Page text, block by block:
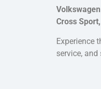
Cross
Experience
service,